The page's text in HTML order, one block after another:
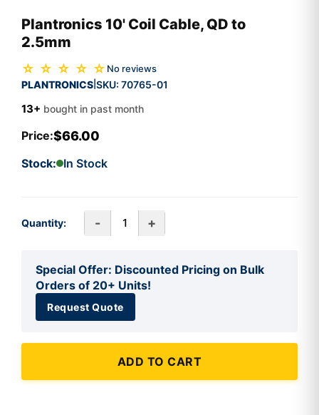
Plantronics 10' Coil Cable, QD to
2.5mm
☆ ☆ ☆ ☆ ☆ No reviews
PLANTRONICS SKU: 70765-01
13+ bought in past month
Price:$66.00
Stock: In Stock
Quantity: - +
Special Offer: Discounted Pricing on Bulk
Orders of 20+ Units!
Request Quote
ADD TO CART